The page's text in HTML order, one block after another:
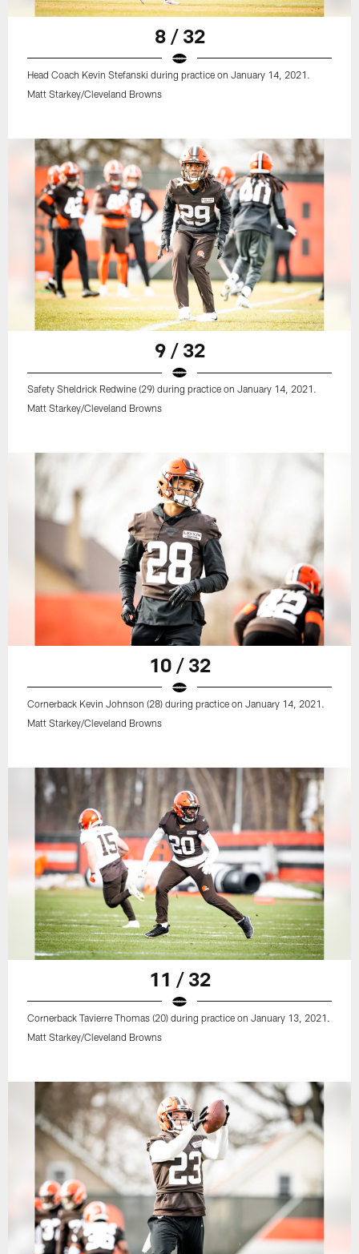
8 / 32
Head Coach Kevin Stefanski during practice on January 14, 2021.
Matt Starkey/Cleveland Browns
9 / 32
Safety Sheldrick Redwine (29) during practice on January 14, 2021.
Matt Starkey/Cleveland Browns
10 / 32
Cornerback Kevin Johnson (28) during practice on January 14, 2021.
Matt Starkey/Cleveland Browns
11 / 32
Cornerback Tavierre Thomas (20) during practice on January 13, 2021.
Matt Starkey/Cleveland Browns